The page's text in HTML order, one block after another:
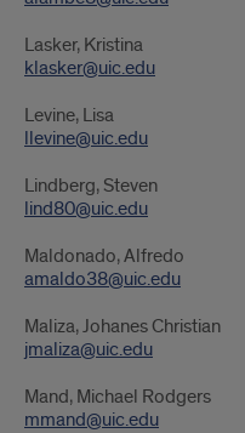
Lasker, Kristina
klasker@uic.edu
Levine, Lisa
llevine@uic.edu
Lindberg, Steven
lind80@uic.edu
Maldonado, Alfredo
amaldo38@uic.edu
Maliza, Johanes Christian
jmaliza@uic.edu
Mand, Michael Rodgers
mmand@uic.edu